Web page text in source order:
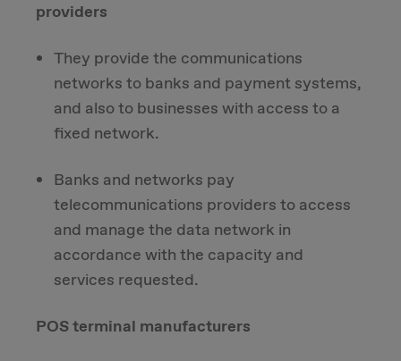
providers
They provide the communications
networks to banks and payment systems,
and also to businesses with access to a
fixed network.
Banks and networks pay
telecommunications providers to access
and manage the data network in
accordance with the capacity and
services requested.
POS terminal manufacturers